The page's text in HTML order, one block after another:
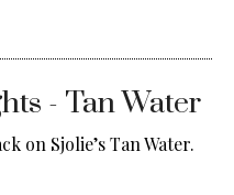
- Tan Water
on Sjolie’s Tan Water.